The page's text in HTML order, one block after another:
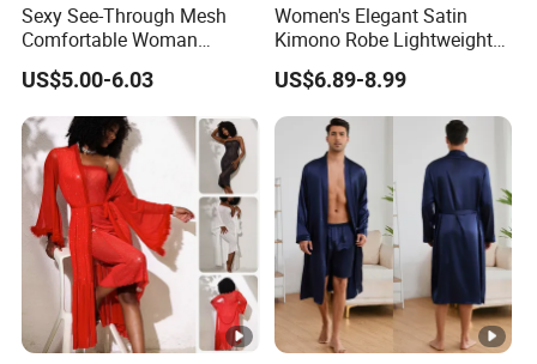
Sexy See-Through Mesh
Comfortable Woman
Sleepwear New Fashion
Solid Color Robe
US$5.00-6.03
Women's Elegant Satin
Kimono Robe Lightweight
Sleepwear with Belt Night
Robe Women
US$6.89-8.99